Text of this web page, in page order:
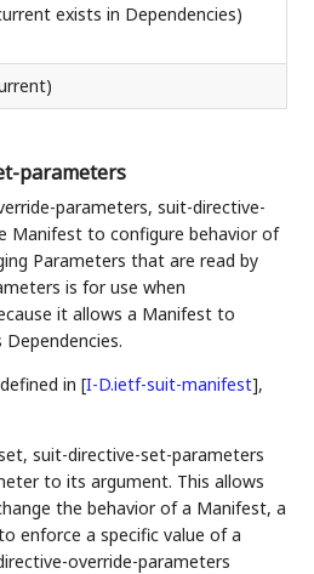
exists in Dependencies)
parameters
parameters, suit-directive-
Manifest to configure behavior of
Parameters that are read by
is for use when
it allows a Manifest to
in[I-D.ietf-suit-manifest],
suit-directive-set-parameters
to its argument. This allows
the behavior of a Manifest, a
enforce a specific value of a
override-parameters